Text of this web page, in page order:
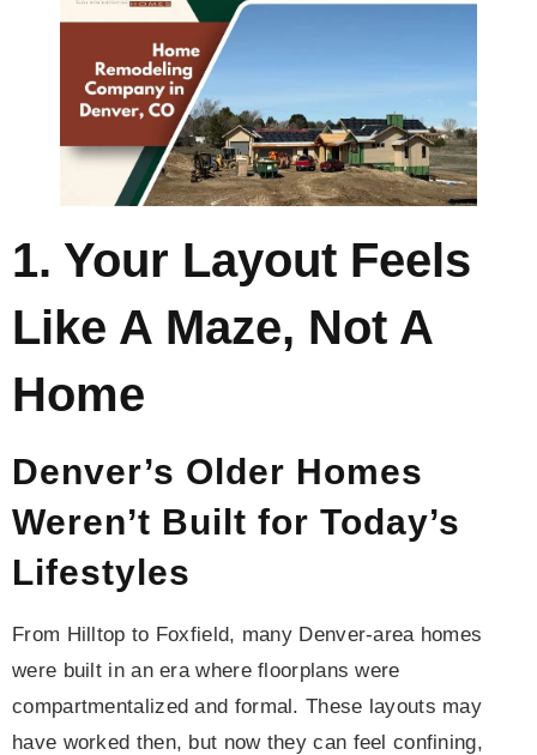
1. Your Layout Feels
Like A Maze, Not A
Home
Denver’s Older Homes
Weren’t Built for Today’s
Lifestyles
From Hilltop to Foxfield, many Denver-area homes
were built in an era where floorplans were
compartmentalized and formal. These layouts may
have worked then, but now they can feel confining,